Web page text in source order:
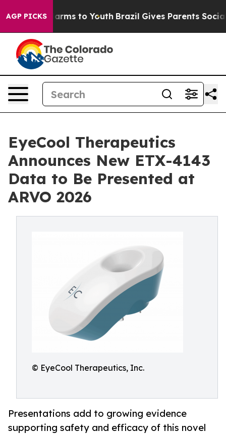
AGP PICKS
Abate Harms to Youth Brazil Gives Parents Social
EyeCool Therapeutics
Announces New ETX-4143
Data to Be Presented at
ARVO 2026
© EyeCool Therapeutics, Inc.
Presentations add to growing evidence
supporting safety and efficacy of this novel